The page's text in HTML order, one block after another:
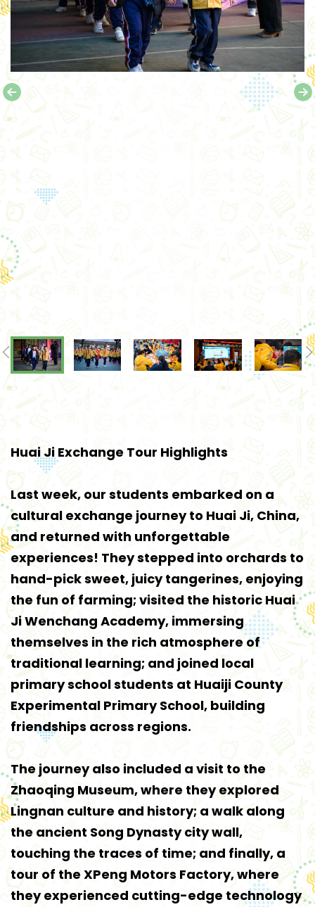
Huai Ji Exchange Tour Highlights
Last week, our students embarked on a
cultural exchange journey to Huai Ji, China,
and returned with unforgettable
experiences! They stepped into orchards to
hand-pick sweet, juicy tangerines, enjoying
the fun of farming; visited the historic Huai
Ji Wenchang Academy, immersing
themselves in the rich atmosphere of
traditional learning; and joined local
primary school students at Huaiji County
Experimental Primary School, building
friendships across regions.
The journey also included a visit to the
Zhaoqing Museum, where they explored
Lingnan culture and history; a walk along
the ancient Song Dynasty city wall,
touching the traces of time; and finally, a
tour of the XPeng Motors Factory, where
they experienced cutting-edge technology